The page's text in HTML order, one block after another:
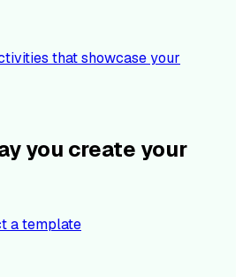
that showcase your
you create your
a template